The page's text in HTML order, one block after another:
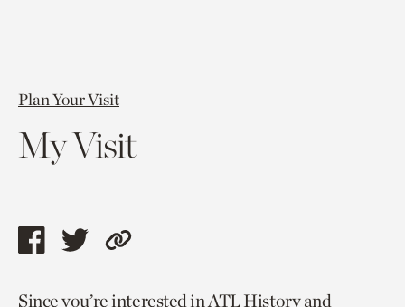
Plan Your Visit
My Visit
ShareShareCopy
Since you’re interested in ATL History and